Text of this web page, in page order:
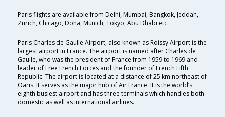
Paris flights are available from Delhi, Mumbai, Bangkok, Jeddah,
Zurich, Chicago, Doha, Munich, Tokyo, Abu Dhabi etc.
Paris Charles de Gaulle Airport, also known as Roissy Airport is the
largest airport in France. The airport is named after Charles de
Gaulle, who was the president of France from 1959 to 1969 and
leader of Free French Forces and the founder of French Fifth
Republic. The airport is located at a distance of 25 km northeast of
Oaris. It serves as the major hub of Air France. It is the world’s
eighth busiest airport and has three terminals which handles both
domestic as well as international airlines.